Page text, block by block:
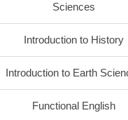
Sciences
Introduction to History
Introduction to Earth
Functional English